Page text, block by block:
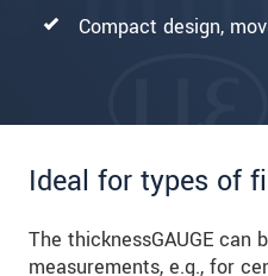
Compact design,
Ideal for types of
The thicknessGAUGE can
measurements, e.g., for